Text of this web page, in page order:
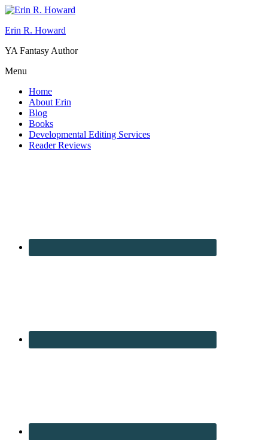
Erin R. Howard
YA Fantasy Author
Menu
Home
About Erin
Blog
Books
Developmental Editing Services
Reader Reviews